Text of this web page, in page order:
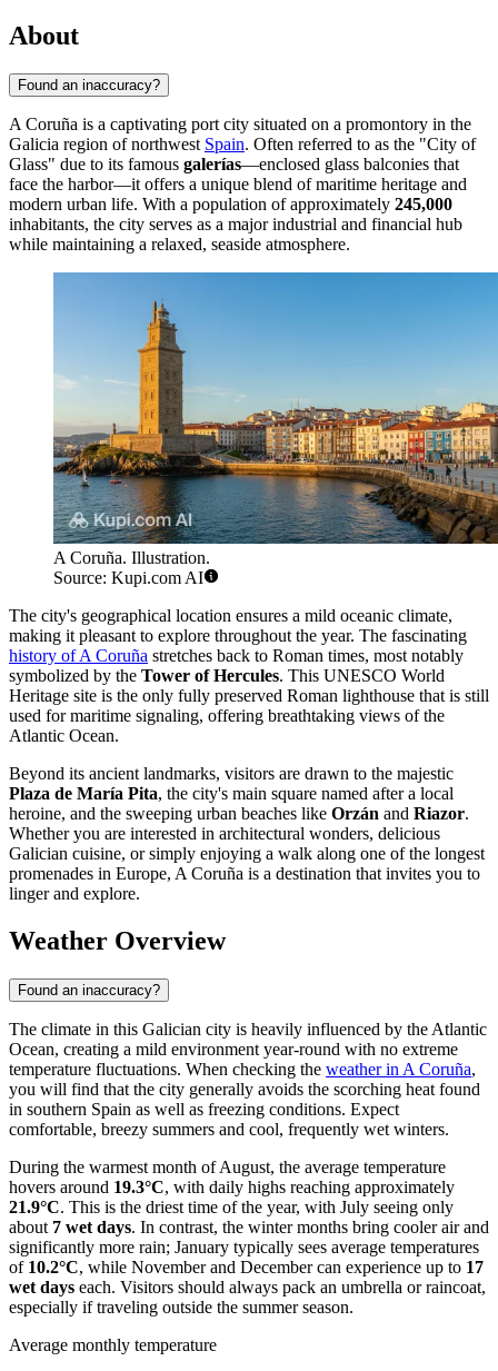
About
Found an inaccuracy?
A Coruña is a captivating port city situated on a promontory in the
Galicia region of northwest Spain. Often referred to as the "City of
Glass" due to its famous galerías—enclosed glass balconies that
face the harbor—it offers a unique blend of maritime heritage and
modern urban life. With a population of approximately 245,000
inhabitants, the city serves as a major industrial and financial hub
while maintaining a relaxed, seaside atmosphere.
A Coruña. Illustration.
Source: Kupi.com AI
The city's geographical location ensures a mild oceanic climate,
making it pleasant to explore throughout the year. The fascinating
history of A Coruña stretches back to Roman times, most notably
symbolized by the Tower of Hercules. This UNESCO World
Heritage site is the only fully preserved Roman lighthouse that is still
used for maritime signaling, offering breathtaking views of the
Atlantic Ocean.
Beyond its ancient landmarks, visitors are drawn to the majestic
Plaza de María Pita, the city's main square named after a local
heroine, and the sweeping urban beaches like Orzán and Riazor.
Whether you are interested in architectural wonders, delicious
Galician cuisine, or simply enjoying a walk along one of the longest
promenades in Europe, A Coruña is a destination that invites you to
linger and explore.
Weather Overview
Found an inaccuracy?
The climate in this Galician city is heavily influenced by the Atlantic
Ocean, creating a mild environment year-round with no extreme
temperature fluctuations. When checking the weather in A Coruña,
you will find that the city generally avoids the scorching heat found
in southern Spain as well as freezing conditions. Expect
comfortable, breezy summers and cool, frequently wet winters.
During the warmest month of August, the average temperature
hovers around 19.3°C, with daily highs reaching approximately
21.9°C. This is the driest time of the year, with July seeing only
about 7 wet days. In contrast, the winter months bring cooler air and
significantly more rain; January typically sees average temperatures
of 10.2°C, while November and December can experience up to 17
wet days each. Visitors should always pack an umbrella or raincoat,
especially if traveling outside the summer season.
Average monthly temperature